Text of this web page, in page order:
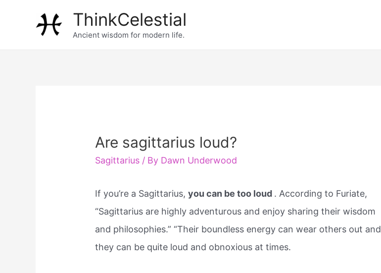
ThinkCelestial
Ancient wisdom for modern life.
Are sagittarius loud?
Sagittarius / By Dawn Underwood
If you’re a Sagittarius,you can be too loud . According to Furiate,
“Sagittarius are highly adventurous and enjoy sharing their wisdom
and philosophies.” “Their boundless energy can wear others out and
they can be quite loud and obnoxious at times.